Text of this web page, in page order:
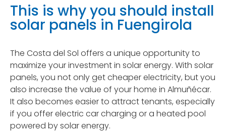
This is why you should install
solar panels in Fuengirola
The Costa del Sol offers a unique opportunity to
maximize your investment in solar energy. With solar
panels, you not only get cheaper electricity, but you
also increase the value of your home in Almuñécar.
It also becomes easier to attract tenants, especially
if you offer electric car charging or a heated pool
powered by solar energy.